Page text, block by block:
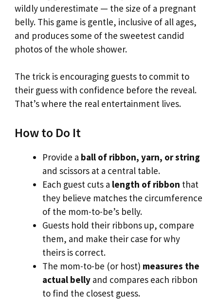
wildly underestimate — the size of a pregnant
belly. This game is gentle, inclusive of all ages,
and produces some of the sweetest candid
photos of the whole shower.
The trick is encouraging guests to commit to
their guess with confidence before the reveal.
That’s where the real entertainment lives.
How to Do It
Provide a ball of ribbon, yarn, or string
and scissors at a central table.
Each guest cuts a length of ribbon that
they believe matches the circumference
of the mom-to-be’s belly.
Guests hold their ribbons up, compare
them, and make their case for why
theirs is correct.
The mom-to-be (or host) measures the
actual belly and compares each ribbon
to find the closest guess.